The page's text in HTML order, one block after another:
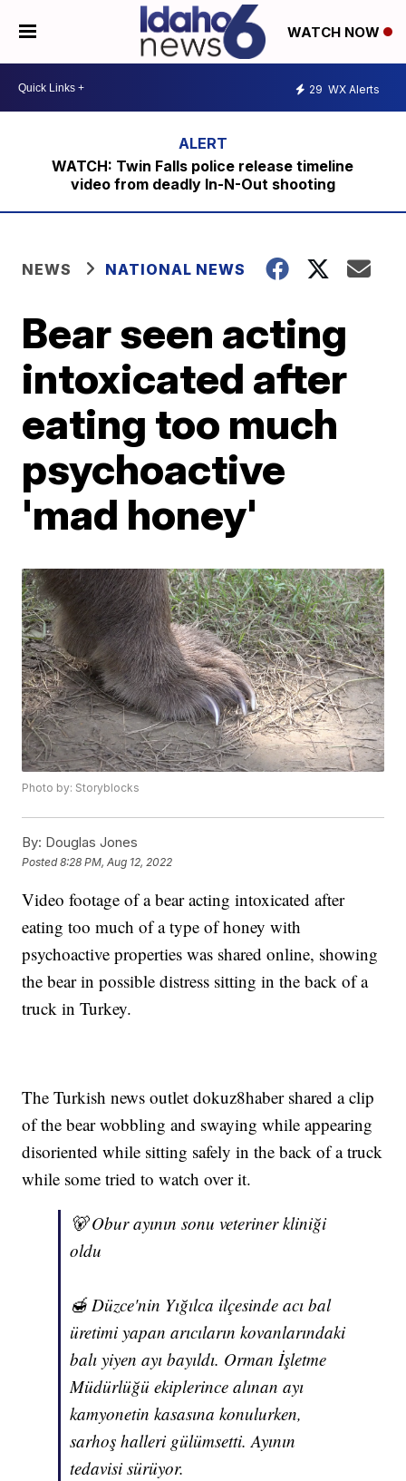
WATCH NOW
29 WX Alerts
WATCH: Twin Falls police release timeline
video from deadly In-N-Out shooting
NEWS NATIONAL NEWS
Bear seen acting
intoxicated after
eating too much
psychoactive
'mad honey'
Photo by: Storyblocks
By: Douglas Jones
Posted8:28 PM, Aug 12, 2022
Video footage of a bear acting intoxicated after
eating too much of a type of honey with
psychoactive properties was shared online, showing
the bear in possible distress sitting in the back of a
truck in Turkey.
The Turkish news outlet dokuz8haber shared a clip
of the bear wobbling and swaying while appearing
disoriented while sitting safely in the back of a truck
while some tried to watch over it.
🐻 Obur ayının sonu veteriner kliniği
oldu
🍯 Düzce'nin Yığılca ilçesinde acı bal
üretimi yapan arıcıların kovanlarındaki
balı yiyen ayı bayıldı. Orman İşletme
Müdürlüğü ekiplerince alınan ayı
kamyonetin kasasına konulurken,
sarhoş halleri gülümsetti. Ayının
tedavisi sürüyor.